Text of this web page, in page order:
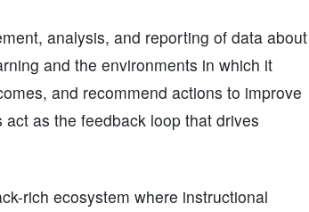
analysis, and reporting of data about
and the environments in which it
and recommend actions to improve
as the feedback loop that drives
rich ecosystem where instructional